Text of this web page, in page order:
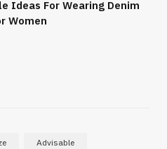
Ideas For Wearing Denim
Women
Advisable